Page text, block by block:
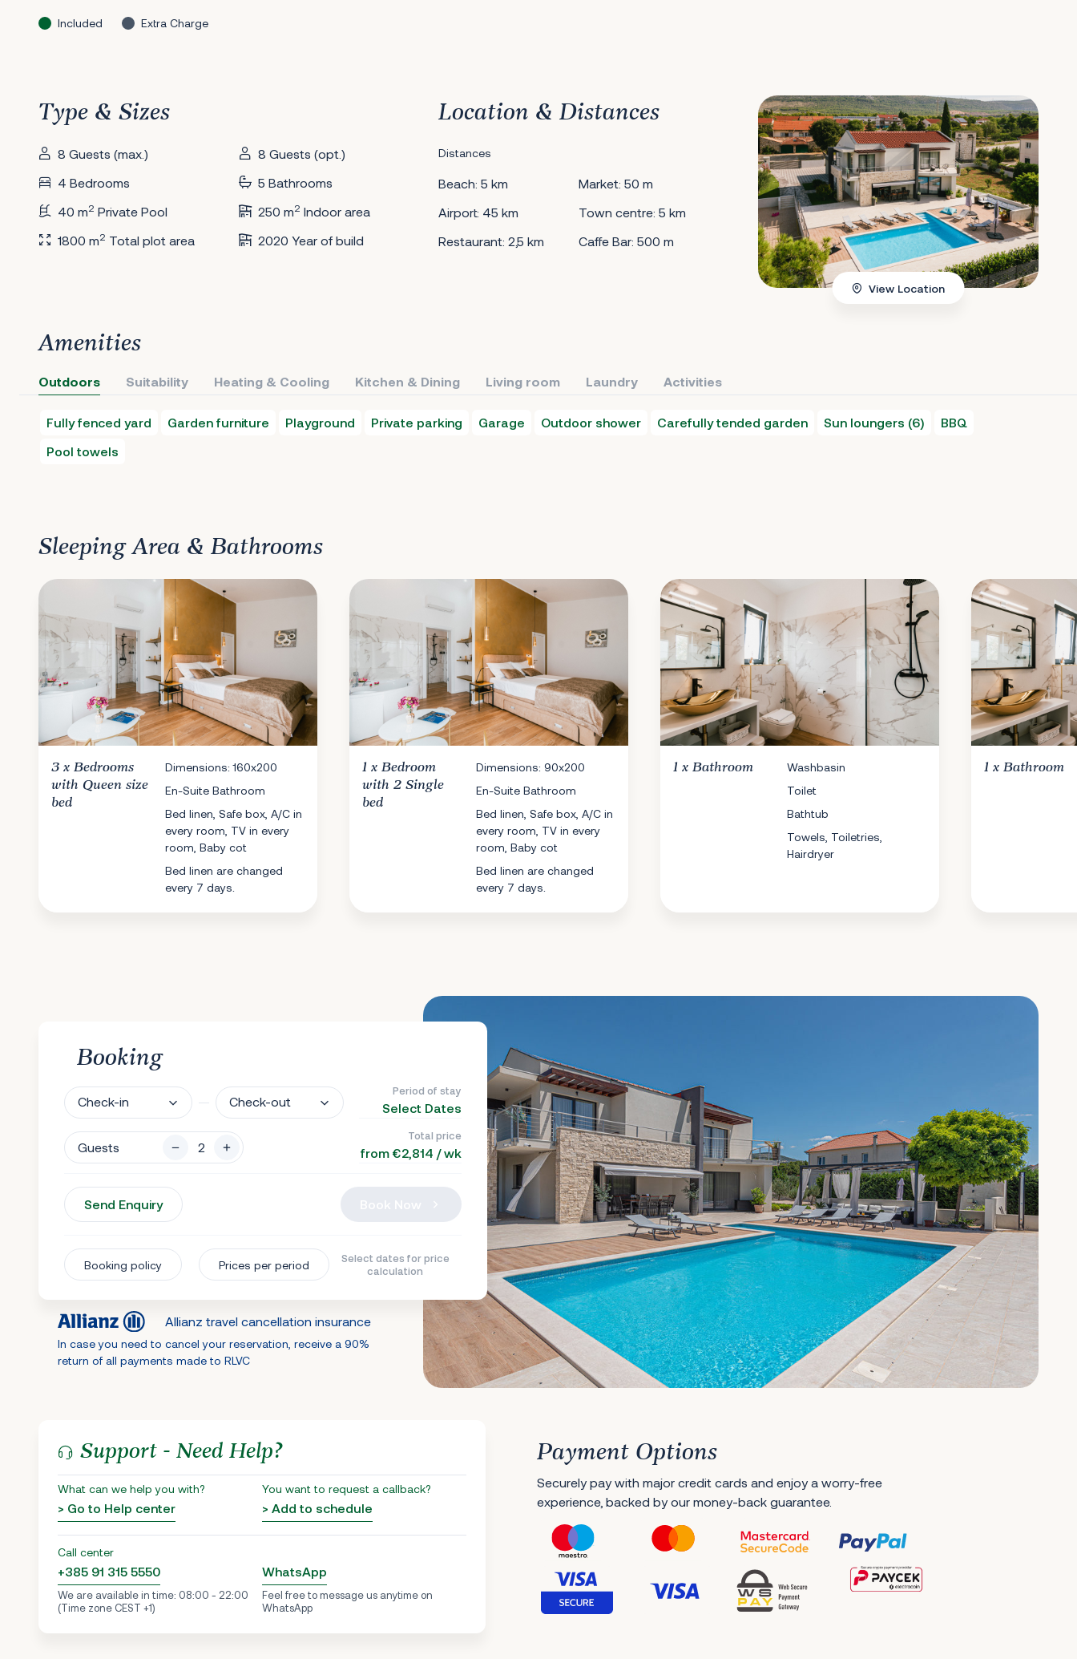
Included Extra Charge
Type & Sizes
8 Guests (max.)
8 Guests (opt.)
4 Bedrooms
5 Bathrooms
40 m2 Private Pool 250 m2 Indoor area
1800 m2 Total plot area 2020 Year of build
Location & Distances
Distances
Beach: 5 km
Market: 50 m
Airport: 45 km
Town centre: 5 km
Restaurant: 2,5 km
Caffe Bar: 500 m
View Location
Amenities
Outdoors Suitability Heating & Cooling Kitchen & Dining Living room Laundry Activities
Fully fenced yard Garden furniture Playground Private parking Garage Outdoor shower Carefully tended garden Sun loungers (6)
BBQ
Pool towels
Sleeping Area & Bathrooms
3 x Bedrooms
with Queen size
bed
Dimensions: 160x200
En-Suite Bathroom
Bed linen, Safe box, A/C in
every room, TV in every
room, Baby cot
Bed linen are changed
every 7 days.
1 x Bedroom
with 2 Single
bed
Dimensions: 90x200
En-Suite Bathroom
Bed linen, Safe box, A/C in
every room, TV in every
room, Baby cot
Bed linen are changed
every 7 days.
1 x Bathroom
Washbasin
Toilet
Bathtub
Towels, Toiletries,
Hairdryer
1 x Bathroom
Booking
Check-in Check-out
Period of stay
Select Dates
Guests
Total price
from €2,814 / wk
Send Enquiry
Booking policy Prices per period
Select dates for price
calculation
Allianz travel cancellation insurance
In case you need to cancel your reservation, receive a 90%
return of all payments made to RLVC
Support - Need Help?
What can we help you with?
> Go to Help center
You want to request a callback?
> Add to schedule
Call center
+385 91 315 5550
We are available in time: 08:00 - 22:00
(Time zone CEST +1)
WhatsApp
Feel free to message us anytime on
WhatsApp
Payment Options
Securely pay with major credit cards and enjoy a worry-free
experience, backed by our money-back guarantee.